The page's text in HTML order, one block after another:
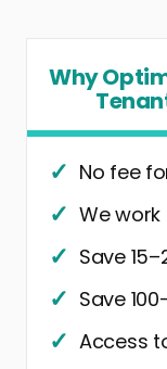
Why
No fee
We work
Save
Save
Access